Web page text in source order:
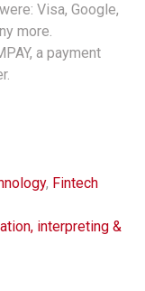
Visa, Google,
more.
a payment
, Fintech
interpreting &